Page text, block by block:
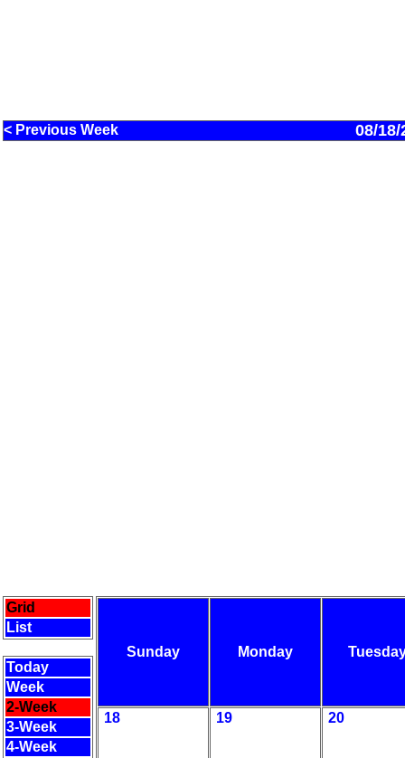
< Previous Week 08/18/
Grid
List
Today
Week
2-Week
3-Week
4-Week
Sunday Monday
18 19 20